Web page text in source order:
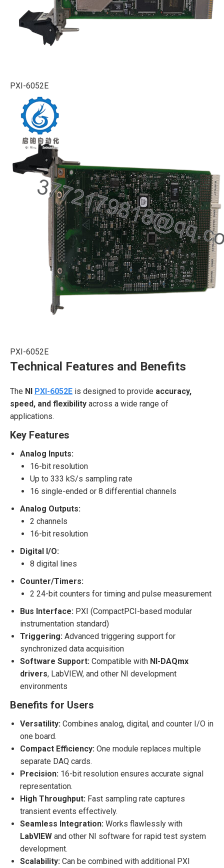
PXI-6052E
PXI-6052E
Technical Features and Benefits
The NI PXI-6052E is designed to provide accuracy,
speed, and flexibility across a wide range of
applications.
Key Features
Analog Inputs:
16-bit resolution
Up to 333 kS/s sampling rate
16 single-ended or 8 differential channels
Analog Outputs:
2 channels
16-bit resolution
Digital I/O:
8 digital lines
Counter/Timers:
2 24-bit counters for timing and pulse measurement
Bus Interface: PXI (CompactPCI-based modular
instrumentation standard)
Triggering: Advanced triggering support for
synchronized data acquisition
Software Support: Compatible with NI-DAQmx
drivers, LabVIEW, and other NI development
environments
Benefits for Users
Versatility: Combines analog, digital, and counter I/O in
one board.
Compact Efficiency: One module replaces multiple
separate DAQ cards.
Precision: 16-bit resolution ensures accurate signal
representation.
High Throughput: Fast sampling rate captures
transient events effectively.
Seamless Integration: Works flawlessly with
LabVIEW and other NI software for rapid test system
development.
Scalability: Can be combined with additional PXI